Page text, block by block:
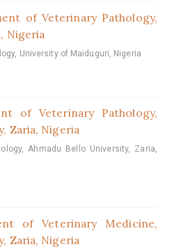
of Veterinary Pathology,
Nigeria
University of Maiduguri, Nigeria
of Veterinary Pathology,
Zaria, Nigeria
Ahmadu Bello University, Zaria,
of Veterinary Medicine,
Zaria, Nigeria